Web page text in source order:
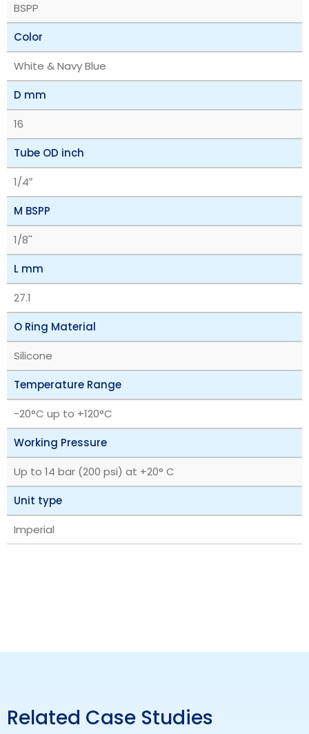
BSPP
Color
White & Navy Blue
D mm
16
Tube OD inch
1/4″
M BSPP
1/8''
L mm
27.1
O Ring Material
Silicone
Temperature Range
‎-20°C up to +120°C
Working Pressure
Up to 14 bar (200 psi) at +20° C
Unit type
Imperial
Related Case Studies